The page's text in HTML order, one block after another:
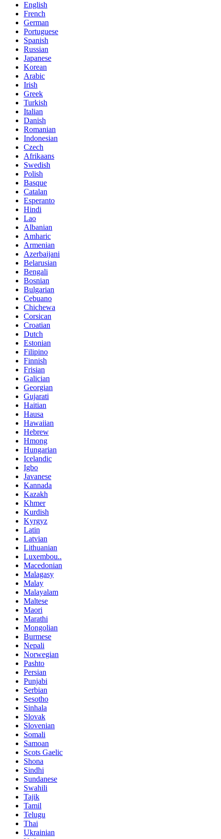
English
French
German
Portuguese
Spanish
Russian
Japanese
Korean
Arabic
Irish
Greek
Turkish
Italian
Danish
Romanian
Indonesian
Czech
Afrikaans
Swedish
Polish
Basque
Catalan
Esperanto
Hindi
Lao
Albanian
Amharic
Armenian
Azerbaijani
Belarusian
Bengali
Bosnian
Bulgarian
Cebuano
Chichewa
Corsican
Croatian
Dutch
Estonian
Filipino
Finnish
Frisian
Galician
Georgian
Gujarati
Haitian
Hausa
Hawaiian
Hebrew
Hmong
Hungarian
Icelandic
Igbo
Javanese
Kannada
Kazakh
Khmer
Kurdish
Kyrgyz
Latin
Latvian
Lithuanian
Luxembou..
Macedonian
Malagasy
Malay
Malayalam
Maltese
Maori
Marathi
Mongolian
Burmese
Nepali
Norwegian
Pashto
Persian
Punjabi
Serbian
Sesotho
Sinhala
Slovak
Slovenian
Somali
Samoan
Scots Gaelic
Shona
Sindhi
Sundanese
Swahili
Tajik
Tamil
Telugu
Thai
Ukrainian